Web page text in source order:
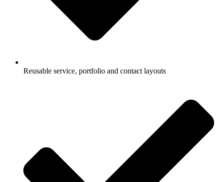
Reusable service, portfolio and contact layouts